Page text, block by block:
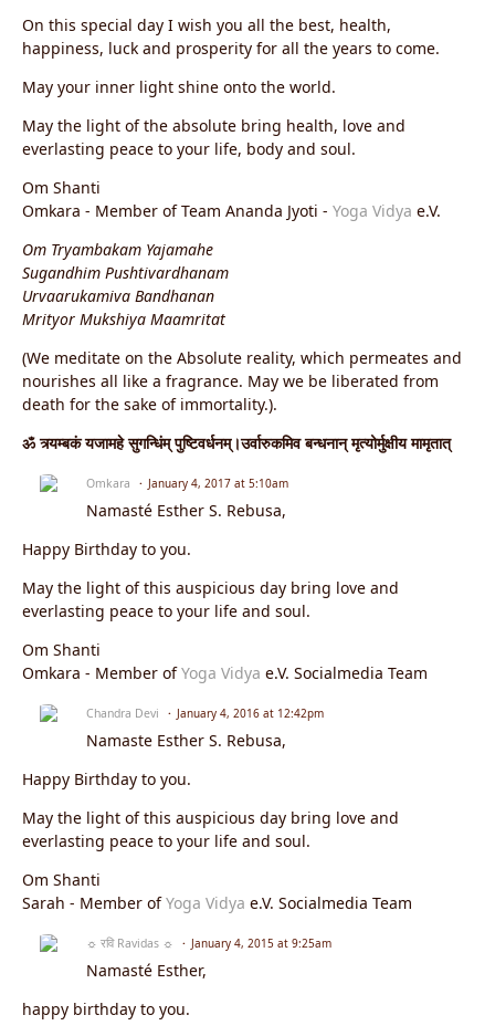
On this special day I wish you all the best, health,
happiness, luck and prosperity for all the years to come.
May your inner light shine onto the world.
May the light of the absolute bring health, love and
everlasting peace to your life, body and soul.
Om Shanti
Omkara - Member of Team Ananda Jyoti - Yoga Vidya e.V.
Om Tryambakam Yajamahe
Sugandhim Pushtivardhanam
Urvaarukamiva Bandhanan
Mrityor Mukshiya Maamritat
(We meditate on the Absolute reality, which permeates and
nourishes all like a fragrance. May we be liberated from
death for the sake of immortality.).
ॐ त्र्यम्बकं यजामहे सुगन्धिंम् पुष्टिवर्धनम्।उर्वारुकमिव बन्धनान् मृत्योर्मुक्षीय मामृतात्
Omkara January 4, 2017 at 5:10am
Namasté Esther S. Rebusa,
Happy Birthday to you.
May the light of this auspicious day bring love and
everlasting peace to your life and soul.
Om Shanti
Omkara - Member ofYoga Vidya e.V. Socialmedia Team
Chandra Devi January 4, 2016 at 12:42pm
Namaste Esther S. Rebusa,
Happy Birthday to you.
May the light of this auspicious day bring love and
everlasting peace to your life and soul.
Om Shanti
Sarah - Member ofYoga Vidya e.V. Socialmedia Team
☼ रवि Ravidas ☼ January 4, 2015 at 9:25am
Namasté Esther,
happy birthday to you.